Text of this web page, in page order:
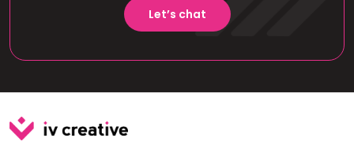
Let’s chat